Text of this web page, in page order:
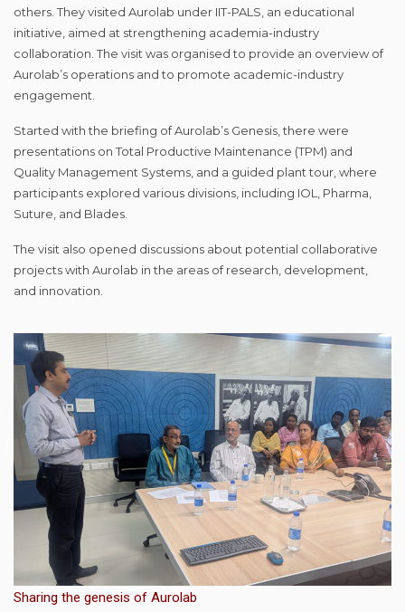
others. They visited Aurolab under IIT-PALS, an educational
initiative, aimed at strengthening academia-industry
collaboration. The visit was organised to provide an overview of
Aurolab’s operations and to promote academic-industry
engagement.
Started with the briefing of Aurolab’s Genesis, there were
presentations on Total Productive Maintenance (TPM) and
Quality Management Systems, and a guided plant tour, where
participants explored various divisions, including IOL, Pharma,
Suture, and Blades.
The visit also opened discussions about potential collaborative
projects with Aurolab in the areas of research, development,
and innovation.
Sharing the genesis of Aurolab